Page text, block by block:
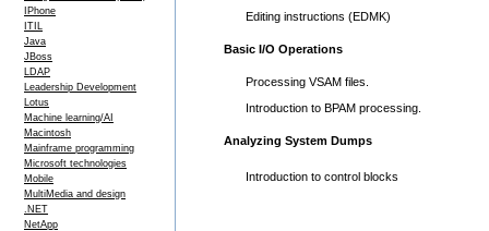
IPhone
ITIL
Java
JBoss
LDAP
Leadership Development
Lotus
Machine learning/AI
Macintosh
Mainframe programming
Microsoft technologies
Mobile
MultiMedia and design
.NET
NetApp
Editing instructions (EDMK)
Basic I/O Operations
Processing VSAM files.
Introduction to BPAM processing.
Analyzing System Dumps
Introduction to control blocks